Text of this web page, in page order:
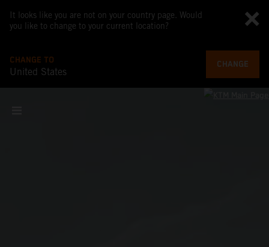
It looks like you are not on your country page. Would
you like to change to your current location?
CHANGE TO
United States
CHANGE